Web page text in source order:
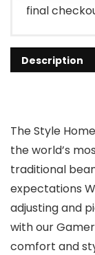
final
Description
The Style
the world’s
traditional
expectations
adjusting and
with our
comfort and